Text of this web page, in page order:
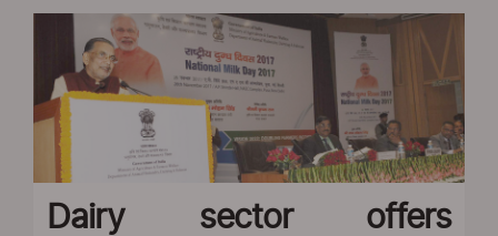
Dairy sector offers